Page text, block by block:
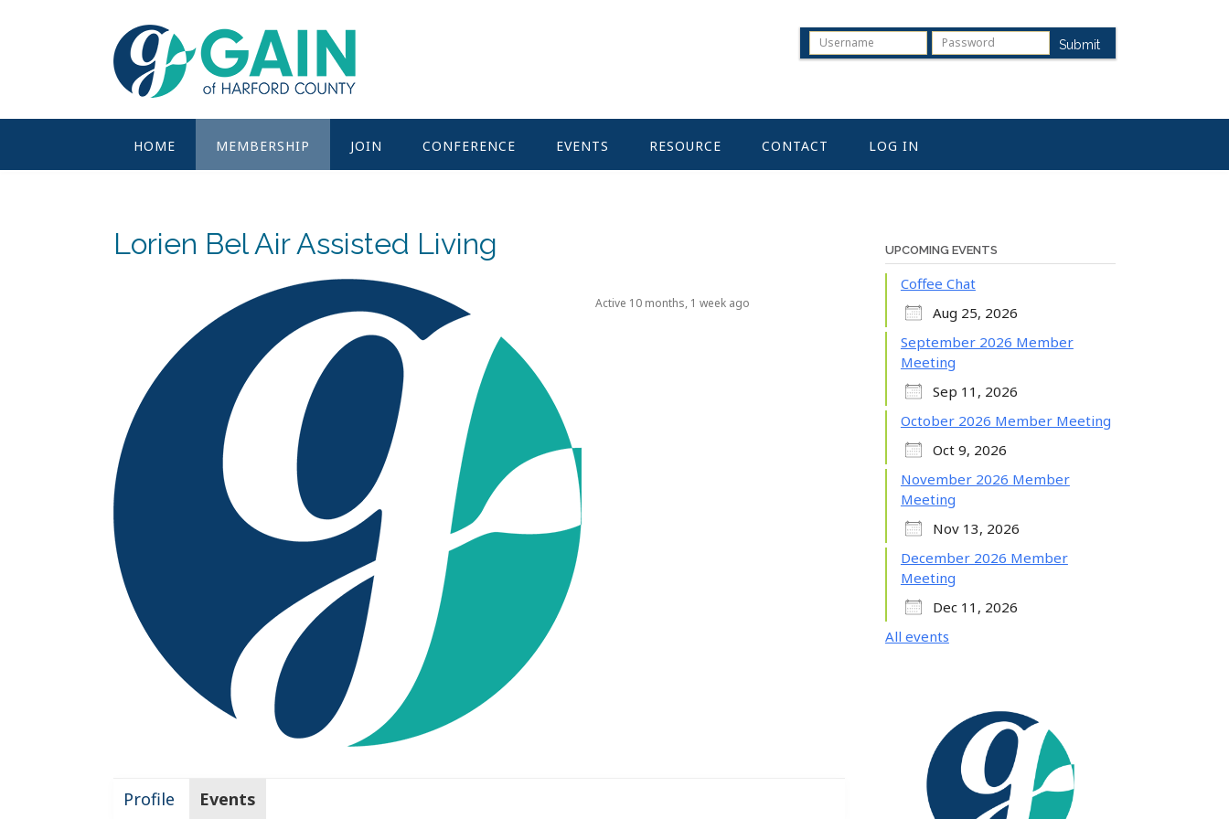
Submit
HOME MEMBERSHIP JOIN CONFERENCE EVENTS RESOURCE CONTACT LOG IN
Lorien Bel Air Assisted Living
Active 10 months, 1 week ago
Profile Events
UPCOMING EVENTS
Coffee Chat
Aug 25, 2026
September 2026 Member
Meeting
Sep 11, 2026
October 2026 Member Meeting
Oct 9, 2026
November 2026 Member
Meeting
Nov 13, 2026
December 2026 Member
Meeting
Dec 11, 2026
All events